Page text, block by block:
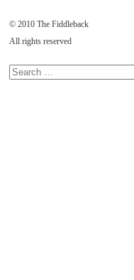
© 2010 The Fiddleback
All rights reserved